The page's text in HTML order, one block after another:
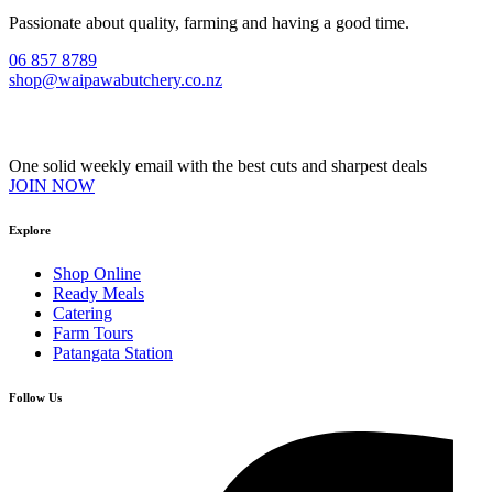
Passionate about quality, farming and having a good time.
06 857 8789
shop@waipawabutchery.co.nz
One solid weekly email with the best cuts and sharpest deals
JOIN NOW
Explore
Shop Online
Ready Meals
Catering
Farm Tours
Patangata Station
Follow Us